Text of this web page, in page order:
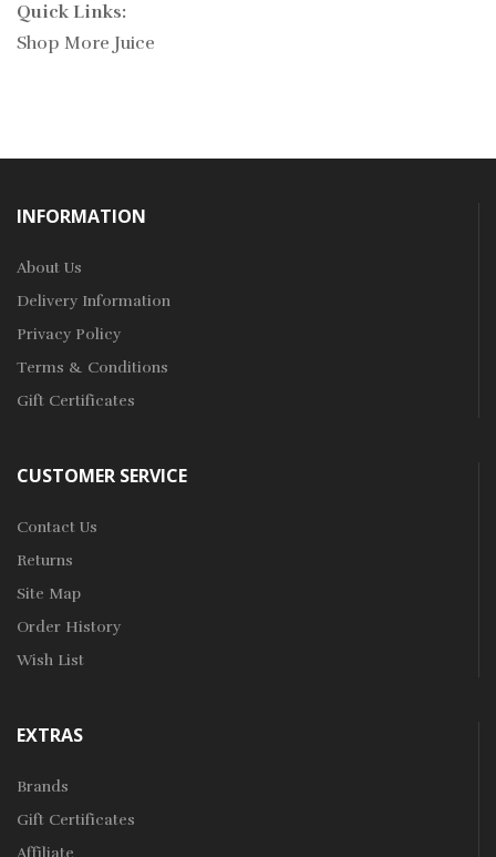
Quick Links:
Shop More Juice
INFORMATION
About Us
Delivery Information
Privacy Policy
Terms & Conditions
Gift Certificates
CUSTOMER SERVICE
Contact Us
Returns
Site Map
Order History
Wish List
EXTRAS
Brands
Gift Certificates